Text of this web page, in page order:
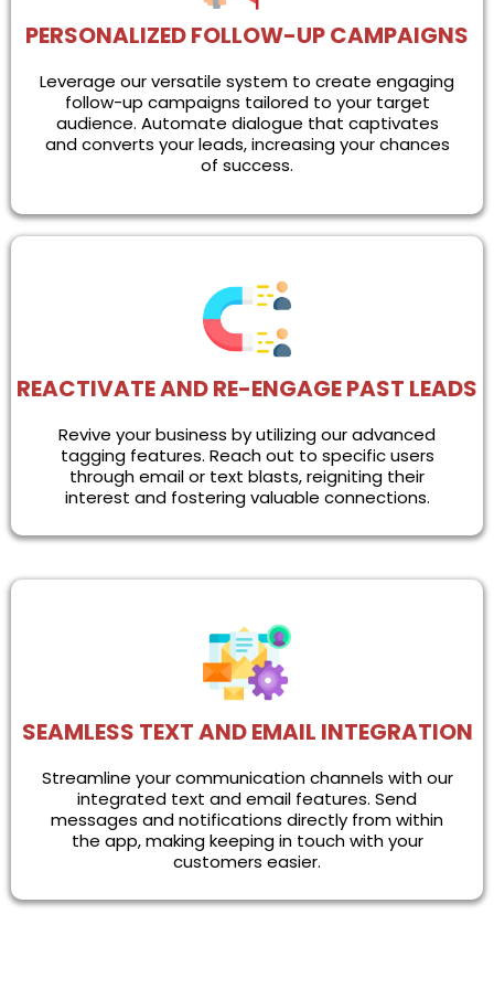
PERSONALIZED FOLLOW-UP CAMPAIGNS
Leverage our versatile system to create engaging
follow-up campaigns tailored to your target
audience. Automate dialogue that captivates
and converts your leads, increasing your chances
of success.
REACTIVATE AND RE-ENGAGE PAST LEADS
Revive your business by utilizing our advanced
tagging features. Reach out to specific users
through email or text blasts, reigniting their
interest and fostering valuable connections.
SEAMLESS TEXT AND EMAIL INTEGRATION
Streamline your communication channels with our
integrated text and email features. Send
messages and notifications directly from within
the app, making keeping in touch with your
customers easier.